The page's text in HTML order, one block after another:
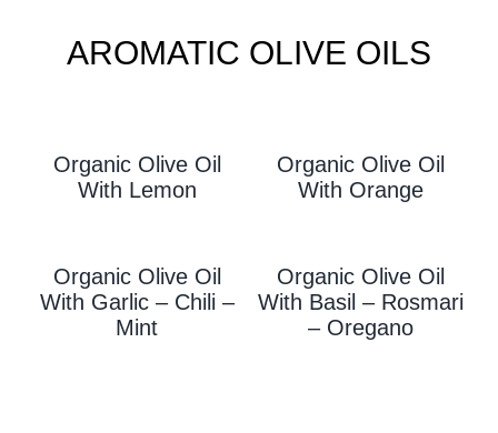
AROMATIC OLIVE OILS
Organic Olive Oil
With LEmon
Organic Olive Oil
With Orange
Organic Olive Oil
With Garlic – Chili –
Mint
Organic Olive Oil
With Basil – Rosmari
– Oregano